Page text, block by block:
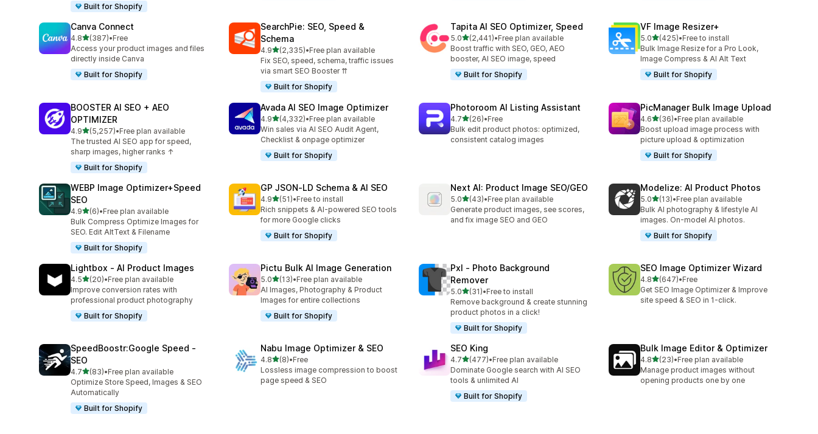
Built for Shopify
Canva Connect
4.8out of 5 stars
(387)
387 total reviews
•Free
Access your product images and files
directly inside Canva
Built for Shopify
SearchPie: SEO, Speed &
Schema
4.9out of 5 stars
(2,335)
2335 total reviews
•Free plan available
Fix SEO, speed, schema, traffic issues
via smart SEO Booster ⇈
Built for Shopify
Tapita AI SEO Optimizer, Speed
5.0out of 5 stars
(2,441)
2441 total reviews
•Free plan available
Boost traffic with SEO, GEO, AEO
booster, AI SEO image, speed
Built for Shopify
VF Image Resizer+
5.0out of 5 stars
(425)
425 total reviews
•Free to install
Bulk Image Resize for a Pro Look,
Image Compress & AI Alt Text
Built for Shopify
BOOSTER AI SEO + AEO
OPTIMIZER
4.9out of 5 stars
(5,257)
5257 total reviews
•Free plan available
The trusted AI SEO app for speed,
sharp images, higher ranks ↑
Built for Shopify
Avada AI SEO Image Optimizer
4.9out of 5 stars
(4,332)
4332 total reviews
•Free plan available
Win sales via AI SEO Audit Agent,
Checklist & onpage optimizer
Built for Shopify
Photoroom AI Listing Assistant
4.7out of 5 stars
(26)
26 total reviews
•Free
Bulk edit product photos: optimized,
consistent catalog images
PicManager Bulk Image Upload
4.6out of 5 stars
(36)
36 total reviews
•Free plan available
Boost upload image process with
picture upload & optimization
Built for Shopify
WEBP Image Optimizer+Speed
SEO
4.9out of 5 stars
(6)
6 total reviews
•Free plan available
Bulk Compress Optimize Images for
SEO. Edit AltText & Filename
Built for Shopify
GP JSON‑LD Schema & AI SEO
4.9out of 5 stars
(51)
51 total reviews
•Free to install
Rich snippets & AI-powered SEO tools
for more Google clicks
Built for Shopify
Next AI: Product Image SEO/GEO
5.0out of 5 stars
(43)
43 total reviews
•Free plan available
Generate product images, see scores,
and fix image SEO and GEO
Modelize: AI Product Photos
5.0out of 5 stars
(13)
13 total reviews
•Free plan available
Bulk AI photography & lifestyle AI
images. On-model AI photos.
Built for Shopify
Lightbox ‑ AI Product Images
4.5out of 5 stars
(20)
20 total reviews
•Free plan available
Improve conversion rates with
professional product photography
Built for Shopify
Pictu Bulk AI Image Generation
5.0out of 5 stars
(13)
13 total reviews
•Free plan available
AI Images, Photography & Product
Images for entire collections
Built for Shopify
Pxl ‑ Photo Background
Remover
5.0out of 5 stars
(31)
31 total reviews
•Free to install
Remove background & create stunning
product photos in a click!
Built for Shopify
SEO Image Optimizer Wizard
4.8out of 5 stars
(647)
647 total reviews
•Free
Get SEO Image Optimizer & Improve
site speed & SEO in 1-click.
SpeedBoostr:Google Speed ‑
SEO
4.7out of 5 stars
(83)
83 total reviews
•Free plan available
Optimize Store Speed, Images & SEO
Automatically
Built for Shopify
Nabu Image Optimizer & SEO
4.8out of 5 stars
(8)
8 total reviews
•Free
Lossless image compression to boost
page speed & SEO
SEO King
4.7out of 5 stars
(477)
477 total reviews
•Free plan available
Dominate Google search with AI SEO
tools & unlimited AI
Built for Shopify
Bulk Image Editor & Optimizer
4.8out of 5 stars
(23)
23 total reviews
•Free plan available
Manage product images without
opening products one by one